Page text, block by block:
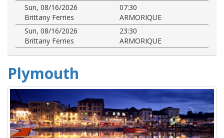
Sun, 08/16/2026
07:30
Brittany Ferries
ARMORIQUE
Sun, 08/16/2026
23:30
Brittany Ferries
ARMORIQUE
Plymouth